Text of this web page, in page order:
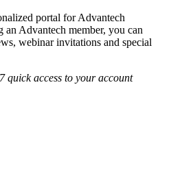
portal for Advantech
an Advantech member, you can
webinar invitations and special
quick access to your account